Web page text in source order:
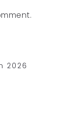
2026